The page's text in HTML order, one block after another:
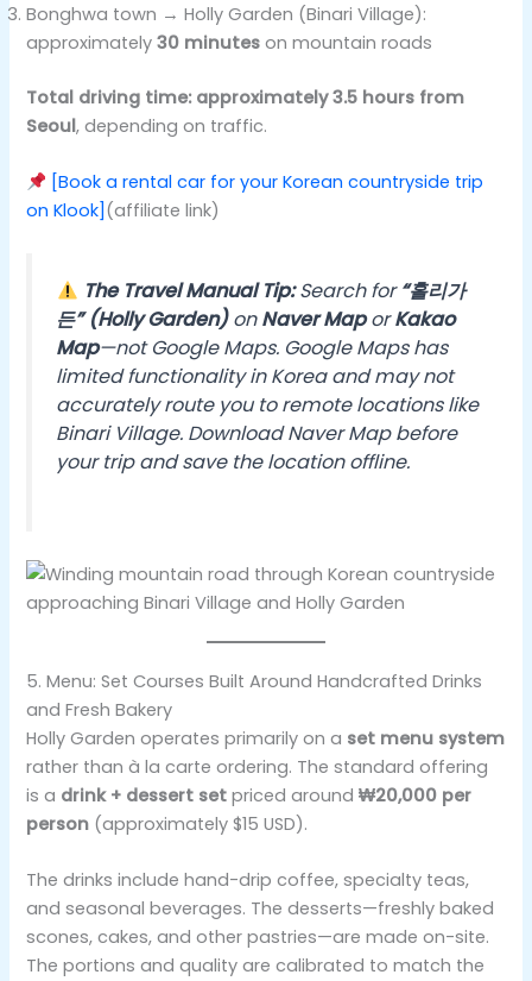
Bonghwa town → Holly Garden (Binari Village):
approximately30 minutes on mountain roads
Total driving time: approximately 3.5 hours from
Seoul, depending on traffic.
[Book a rental car for your Korean countryside trip
on Klook] (affiliate link)
The Travel Manual Tip:Search for“홀리가
든” (Holly Garden)onNaver MaporKakao
Map—not Google Maps. Google Maps has
limited functionality in Korea and may not
accurately route you to remote locations like
Binari Village. Download Naver Map before
your trip and save the location offline.
5. Menu: Set Courses Built Around Handcrafted Drinks
and Fresh Bakery
Holly Garden operates primarily on a set menu system
rather than à la carte ordering. The standard offering
is a drink + dessert set priced around₩20,000 per
person (approximately $15 USD).
The drinks include hand-drip coffee, specialty teas,
and seasonal beverages. The desserts—freshly baked
scones, cakes, and other pastries—are made on-site.
The portions and quality are calibrated to match the